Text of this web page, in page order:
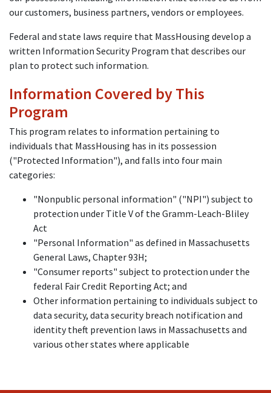
our customers, business partners, vendors or employees.
Federal and state laws require that MassHousing develop a
written Information Security Program that describes our
plan to protect such information.
Information Covered by This
Program
This program relates to information pertaining to
individuals that MassHousing has in its possession
("Protected Information"), and falls into four main
categories:
"Nonpublic personal information" ("NPI") subject to
protection under Title V of the Gramm-Leach-Bliley
Act
"Personal Information" as defined in Massachusetts
General Laws, Chapter 93H;
"Consumer reports" subject to protection under the
federal Fair Credit Reporting Act; and
Other information pertaining to individuals subject to
data security, data security breach notification and
identity theft prevention laws in Massachusetts and
various other states where applicable